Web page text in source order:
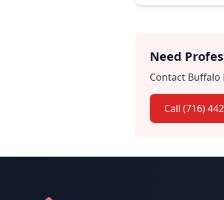
Need
Contact
Call (716)